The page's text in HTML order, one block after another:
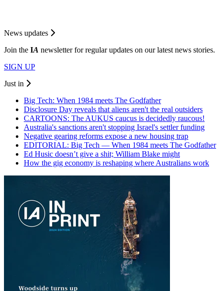
News updates
Join the IA newsletter for regular updates on our latest news stories.
SIGN UP
Just in
Big Tech: When 1984 meets The Godfather
Disclosure Day reveals that aliens aren't the real outsiders
CARTOONS: The AUKUS caucus is decidedly raucous!
Australia's sanctions aren't stopping Israel's settler funding
Negative gearing reforms expose a new housing trap
EDITORIAL: Big Tech — When 1984 meets The Godfather
Ed Husic doesn’t give a shit; William Blake might
How the gig economy is reshaping where Australians work